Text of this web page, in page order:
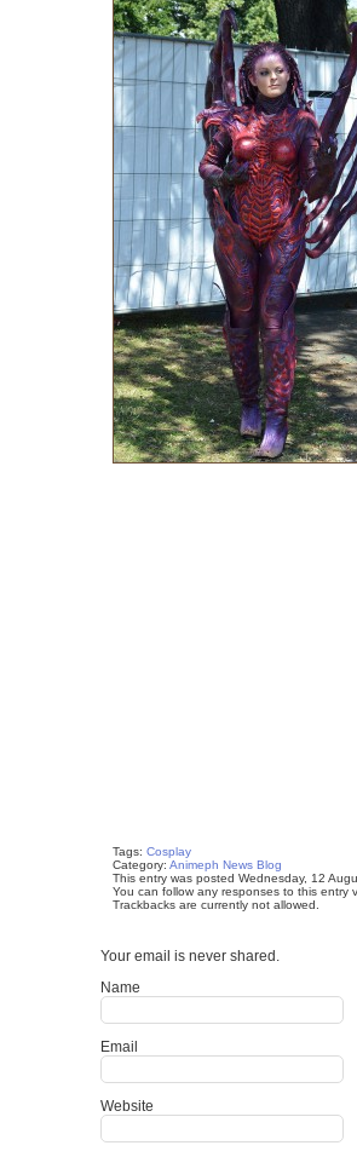
Tags: Cosplay
Category: Animeph News Blog
This entry was posted Wednesday, 12
You can follow any responses to this entry
Trackbacks are currently not allowed.
Your email is never shared.
Name
Email
Website